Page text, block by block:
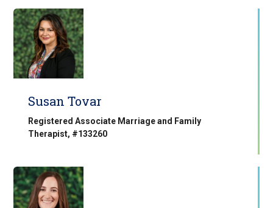
Susan Tovar
Registered Associate Marriage and Family
Therapist, #133260